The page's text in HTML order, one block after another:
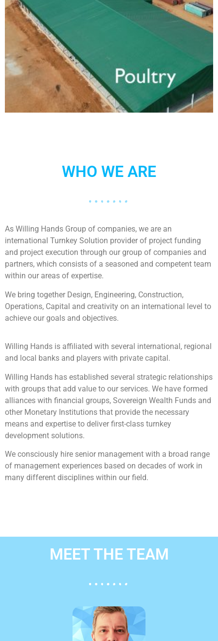
WHO WE ARE
As Willing Hands Group of companies, we are an
international Turnkey Solution provider of project funding
and project execution through our group of companies and
partners, which consists of a seasoned and competent team
within our areas of expertise.
We bring together Design, Engineering, Construction,
Operations, Capital and creativity on an international level to
achieve our goals and objectives.
Willing Hands is affiliated with several international, regional
and local banks and players with private capital.
Willing Hands has established several strategic relationships
with groups that add value to our services. We have formed
alliances with financial groups, Sovereign Wealth Funds and
other Monetary Institutions that provide the necessary
means and expertise to deliver first-class turnkey
development solutions.
We consciously hire senior management with a broad range
of management experiences based on decades of work in
many different disciplines within our field.
MEET THE TEAM